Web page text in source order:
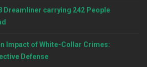
Dreamliner carrying 242 People
Impact of White-Collar Crimes:
Defense